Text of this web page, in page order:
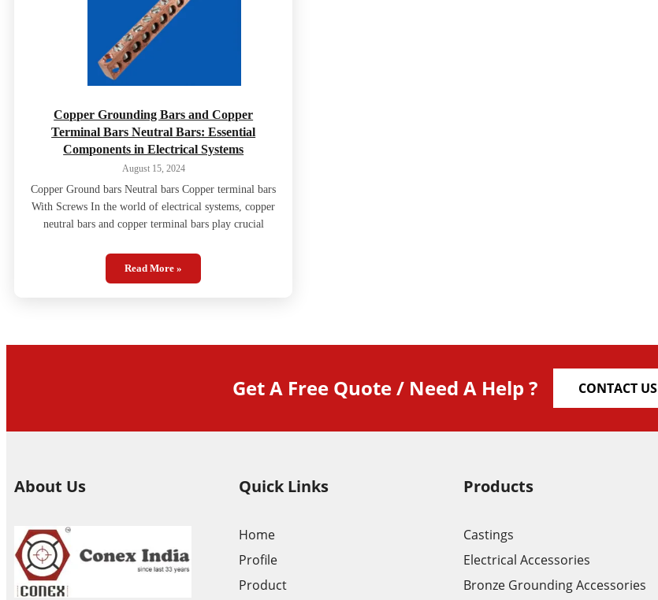
Copper Grounding Bars and Copper
Terminal Bars Neutral Bars: Essential
Components in Electrical Systems
August 15, 2024
Copper Ground bars Neutral bars Copper terminal bars
With Screws In the world of electrical systems, copper
neutral bars and copper terminal bars play crucial
Read More »
Get A Free Quote / Need A Help ? CONTACT US
About Us Quick Links
Home
Profile
Product
Products
Castings
Electrical Accessories
Bronze Grounding Accessories